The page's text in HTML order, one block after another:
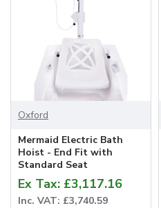
Oxford
Mermaid Electric Bath
Hoist - End Fit with
Standard Seat
Ex Tax: £3,117.16
Inc. VAT: £3,740.59